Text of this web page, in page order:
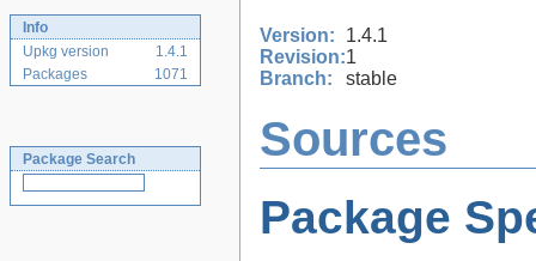
Info
Upkg version
1.4.1
Packages
1071
Package Search
Version:
1.4.1
Revision:1
Branch:
stable
Sources
Package